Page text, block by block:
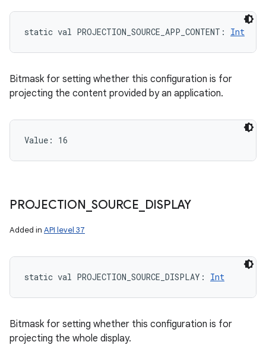
static val PROJECTION_SOURCE_APP_CONTENT : Int
Bitmask for setting whether this configuration is for
projecting the content provided by an application.
Value: 16
PROJECTION _SOURCE DISPLAY
Added in API level 37
static val PROJECTION_SOURCE_DISPLAY : Int
Bitmask for setting whether this configuration is for
projecting the whole display.